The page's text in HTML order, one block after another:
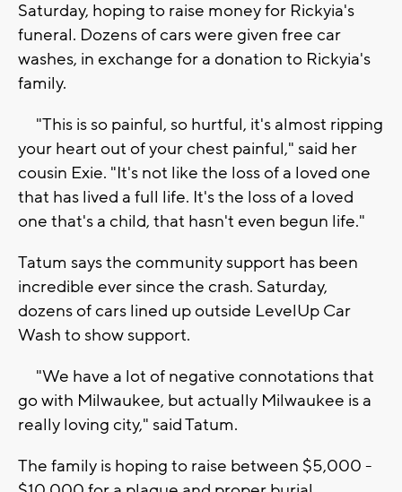
Saturday, hoping to raise money for Rickyia's
funeral. Dozens of cars were given free car
washes, in exchange for a donation to Rickyia's
family.
"This is so painful, so hurtful, it's almost ripping
your heart out of your chest painful," said her
cousin Exie. "It's not like the loss of a loved one
that has lived a full life. It's the loss of a loved
one that's a child, that hasn't even begun life."
Tatum says the community support has been
incredible ever since the crash. Saturday,
dozens of cars lined up outside LevelUp Car
Wash to show support.
"We have a lot of negative connotations that
go with Milwaukee, but actually Milwaukee is a
really loving city," said Tatum.
The family is hoping to raise between $5,000 -